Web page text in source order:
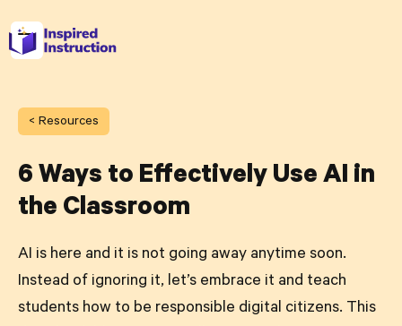
< Resources
6 Ways to Effectively Use AI in
the Classroom
AI is here and it is not going away anytime soon.
Instead of ignoring it, let’s embrace it and teach
students how to be responsible digital citizens. This